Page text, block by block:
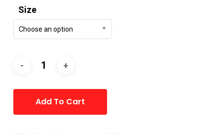
Size
Choose an option
Add To Cart